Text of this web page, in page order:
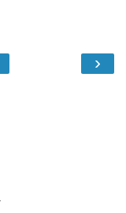
›